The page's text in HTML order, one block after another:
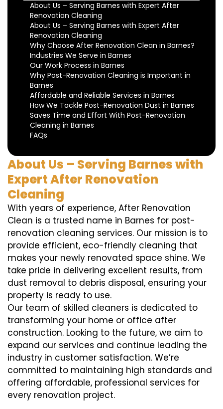
About Us – Serving Barnes with Expert After
Renovation Cleaning
About Us – Serving Barnes with Expert After
Renovation Cleaning
Why Choose After Renovation Clean in Barnes?
Industries We Serve in Barnes
Our Work Process in Barnes
Why Post-Renovation Cleaning is Important in
Barnes
Affordable and Reliable Services in Barnes
How We Tackle Post-Renovation Dust in Barnes
Saves Time and Effort With Post-Renovation
Cleaning in Barnes
FAQs
About Us – Serving Barnes with
Expert After Renovation
Cleaning
With years of experience, After Renovation
Clean is a trusted name in Barnes for post-
renovation cleaning services. Our mission is to
provide efficient, eco-friendly cleaning that
makes your newly renovated space shine. We
take pride in delivering excellent results, from
dust removal to debris disposal, ensuring your
property is ready to use.
Our team of skilled cleaners is dedicated to
transforming your home or office after
construction. Looking to the future, we aim to
expand our services and continue leading the
industry in customer satisfaction. We’re
committed to maintaining high standards and
offering affordable, professional services for
every renovation project.